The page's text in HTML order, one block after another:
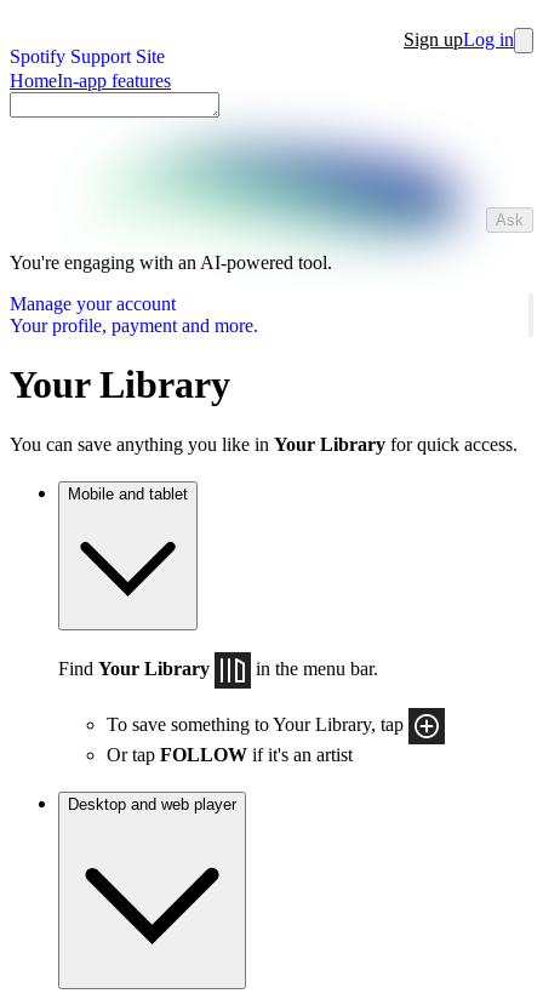
Spotify Support Site
Sign upLog in
HomeIn-app features
Ask
You're engaging with an AI-powered tool.
Manage your account
Your profile, payment and more.
Your Library
You can save anything you like in Your Library for quick access.
Mobile and tablet
Find Your Library in the menu bar.
To save something to Your Library, tap
Or tap FOLLOW if it's an artist
Desktop and web player